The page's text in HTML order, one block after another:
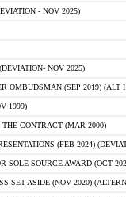
- NOV 2025)
NOV 2025)
OMBUDSMAN (SEP 2019) (ALT I
1999)
CONTRACT (MAR 2000)
(FEB 2024)
SOLE SOURCE AWARD (OCT
SET-ASIDE (NOV 2020)